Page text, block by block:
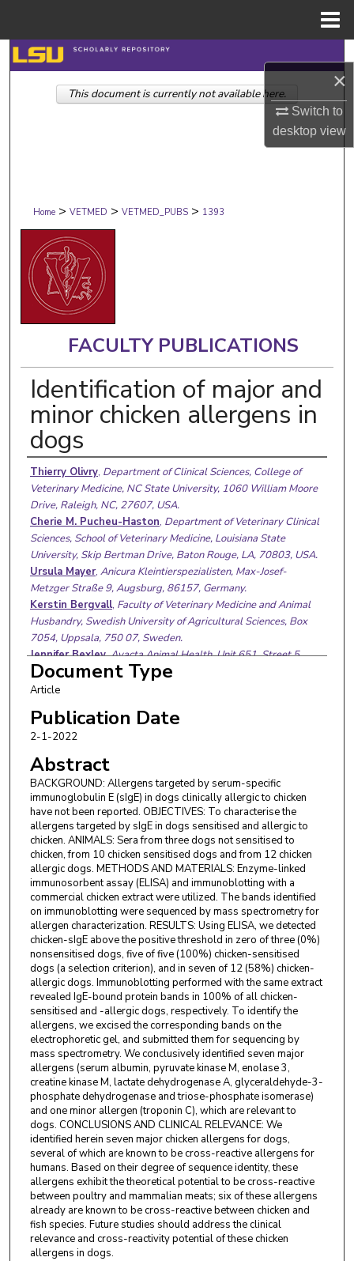
×
Switch to
desktopview
Search
Browse Collections
Digital Commons Network™
Home > VETMED > VETMED_PUBS > 1393
FACULTY PUBLICATIONS
Identification of major and
minor chicken allergens in
dogs
Authors
Thierry Olivry, Department of Clinical Sciences, College of
Veterinary Medicine, NC State University, 1060 William Moore
Drive, Raleigh, NC, 27607, USA.
Cherie M. Pucheu-Haston, Department of Veterinary Clinical
Sciences, School of Veterinary Medicine, Louisiana State
University, Skip Bertman Drive, Baton Rouge, LA, 70803, USA.
Ursula Mayer, Anicura Kleintierspezialisten, Max-Josef-
Metzger Straße 9, Augsburg, 86157, Germany.
Kerstin Bergvall, Faculty of Veterinary Medicine and Animal
Husbandry, Swedish University of Agricultural Sciences, Box
7054, Uppsala, 750 07, Sweden.
Jennifer Bexley,Avacta Animal Health, Unit 651, Street 5,
Thorp Arch Estate, Wetherby, Yorkshire, LS23 7FZ, UK.
Document Type
Article
Publication Date
2-1-2022
Abstract
BACKGROUND: Allergens targeted by serum-specific
immunoglobulin E (sIgE) in dogs clinically allergic to chicken
have not been reported. OBJECTIVES: To characterise the
allergens targeted by sIgE in dogs sensitised and allergic to
chicken. ANIMALS: Sera from three dogs not sensitised to
chicken, from 10 chicken sensitised dogs and from 12 chicken
allergic dogs. METHODS AND MATERIALS: Enzyme-linked
immunosorbent assay (ELISA) and immunoblotting with a
commercial chicken extract were utilized. The bands identified
on immunoblotting were sequenced by mass spectrometry for
allergen characterization. RESULTS: Using ELISA, we detected
chicken-sIgE above the positive threshold in zero of three (0%)
nonsensitised dogs, five of five (100%) chicken-sensitised
dogs (a selection criterion), and in seven of 12 (58%) chicken-
allergic dogs. Immunoblotting performed with the same extract
revealed IgE-bound protein bands in 100% of all chicken-
sensitised and -allergic dogs, respectively. To identify the
allergens, we excised the corresponding bands on the
electrophoretic gel, and submitted them for sequencing by
mass spectrometry. We conclusively identified seven major
allergens (serum albumin, pyruvate kinase M, enolase 3,
creatine kinase M, lactate dehydrogenase A, glyceraldehyde-3-
phosphate dehydrogenase and triose-phosphate isomerase)
and one minor allergen (troponin C), which are relevant to
dogs. CONCLUSIONS AND CLINICAL RELEVANCE: We
identified herein seven major chicken allergens for dogs,
several of which are known to be cross-reactive allergens for
humans. Based on their degree of sequence identity, these
allergens exhibit the theoretical potential to be cross-reactive
between poultry and mammalian meats; six of these allergens
already are known to be cross-reactive between chicken and
fish species. Future studies should address the clinical
relevance and cross-reactivity potential of these chicken
allergens in dogs.
This document is currently not available here.